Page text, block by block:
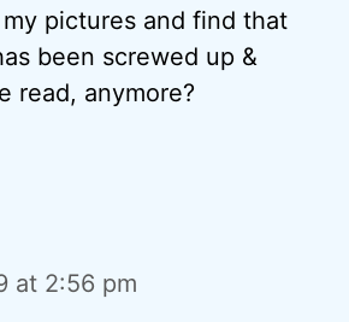
pictures and find that
been screwed up &
read, anymore?
at 2:56 pm